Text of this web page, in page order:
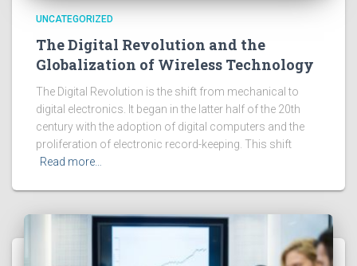
UNCATEGORIZED
The Digital Revolution and the
Globalization of Wireless Technology
The Digital Revolution is the shift from mechanical to
digital electronics. It began in the latter half of the 20th
century with the adoption of digital computers and the
proliferation of electronic record-keeping. This shift
Read more…